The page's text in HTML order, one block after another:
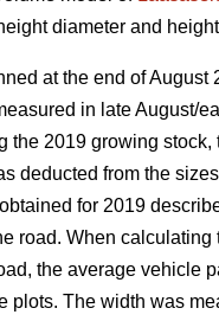
diameter and
at the end of August
in late August/
the 2019 growing stock,
deducted from the
for 2019
road. When calculating
the average vehicle
plots. The width was